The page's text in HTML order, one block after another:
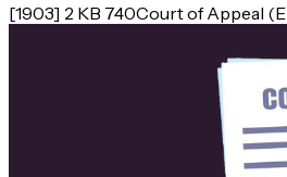
[1903] 2 KB 740Court of Appeal